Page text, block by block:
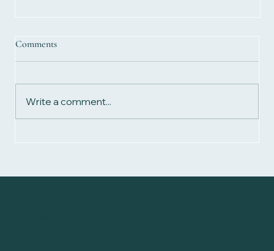
Biomagnetism Magnets: The Ultimate Guide for
Comments
Write a comment...